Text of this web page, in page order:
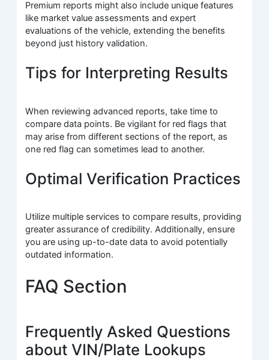
Premium reports might also include unique features
like market value assessments and expert
evaluations of the vehicle, extending the benefits
beyond just history validation.
Tips for Interpreting Results
When reviewing advanced reports, take time to
compare data points. Be vigilant for red flags that
may arise from different sections of the report, as
one red flag can sometimes lead to another.
Optimal Verification Practices
Utilize multiple services to compare results, providing
greater assurance of credibility. Additionally, ensure
you are using up-to-date data to avoid potentially
outdated information.
FAQ Section
Frequently Asked Questions
about VIN/Plate Lookups